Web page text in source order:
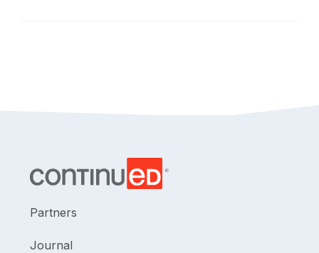
Partners
Journal